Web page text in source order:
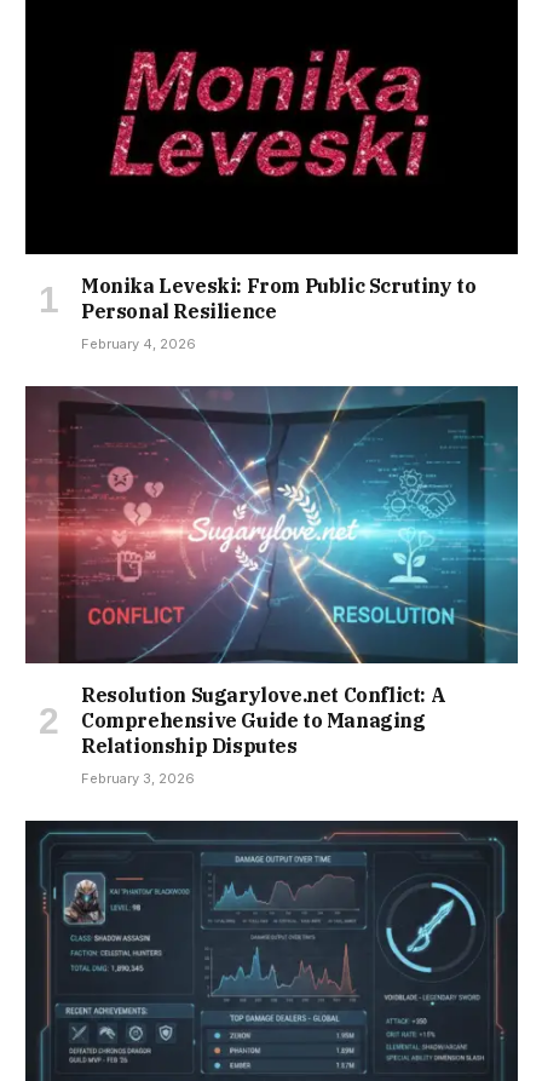
Monika Leveski: From Public Scrutiny to
Personal Resilience
February 4, 2026
Resolution Sugarylove.net Conflict: A
Comprehensive Guide to Managing
Relationship Disputes
February 3, 2026